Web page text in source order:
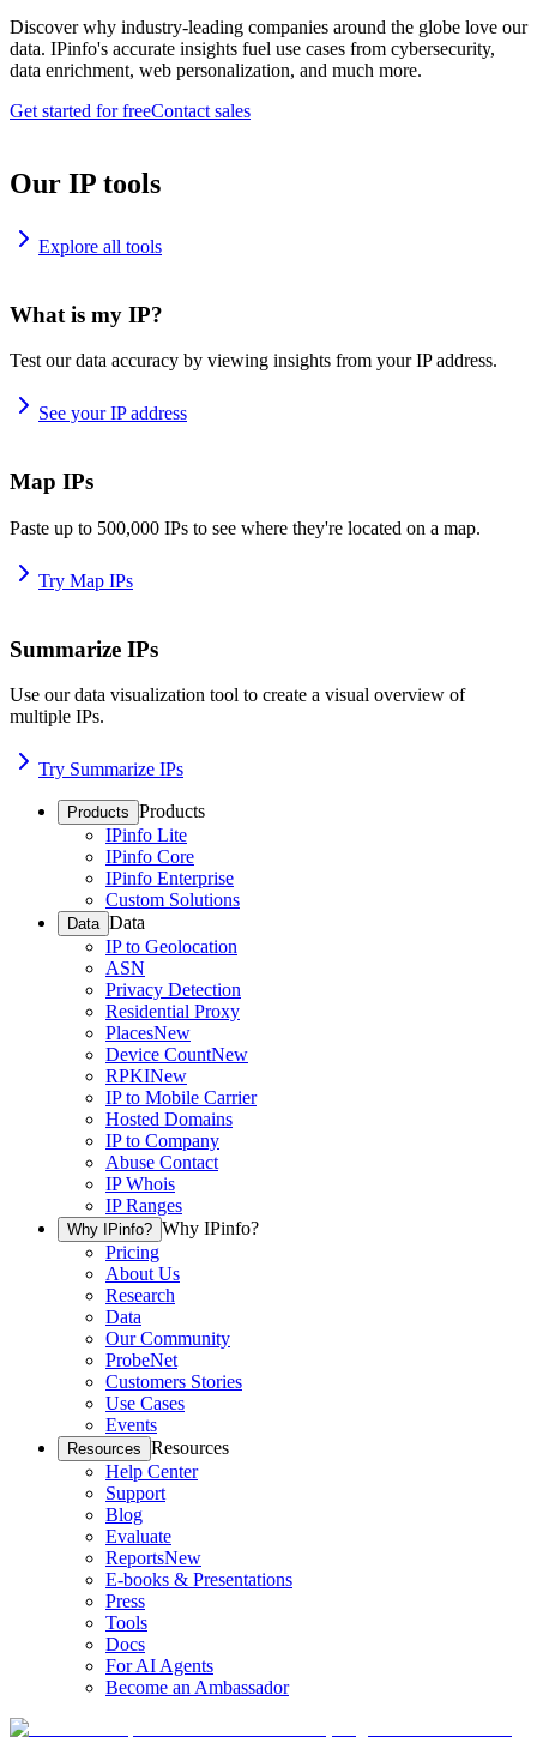
Discover why industry-leading companies around the globe love our
data. IPinfo's accurate insights fuel use cases from cybersecurity,
data enrichment, web personalization, and much more.
Get started for freeContact sales
Our IP tools
Explore all tools
What is my IP?
Test our data accuracy by viewing insights from your IP address.
See your IP address
Map IPs
Paste up to 500,000 IPs to see where they're located on a map.
Try Map IPs
Summarize IPs
Use our data visualization tool to create a visual overview of
multiple IPs.
Try Summarize IPs
Products Products
IPinfo Lite
IPinfo Core
IPinfo Enterprise
Custom Solutions
Data Data
IP to Geolocation
ASN
Privacy Detection
Residential Proxy
PlacesNew
Device CountNew
RPKINew
IP to Mobile Carrier
Hosted Domains
IP to Company
Abuse Contact
IP Whois
IP Ranges
Why IPinfo? Why IPinfo?
Pricing
About Us
Research
Data
Our Community
ProbeNet
Customers Stories
Use Cases
Events
Resources Resources
Help Center
Support
Blog
Evaluate
ReportsNew
E-books & Presentations
Press
Tools
Docs
For AI Agents
Become an Ambassador